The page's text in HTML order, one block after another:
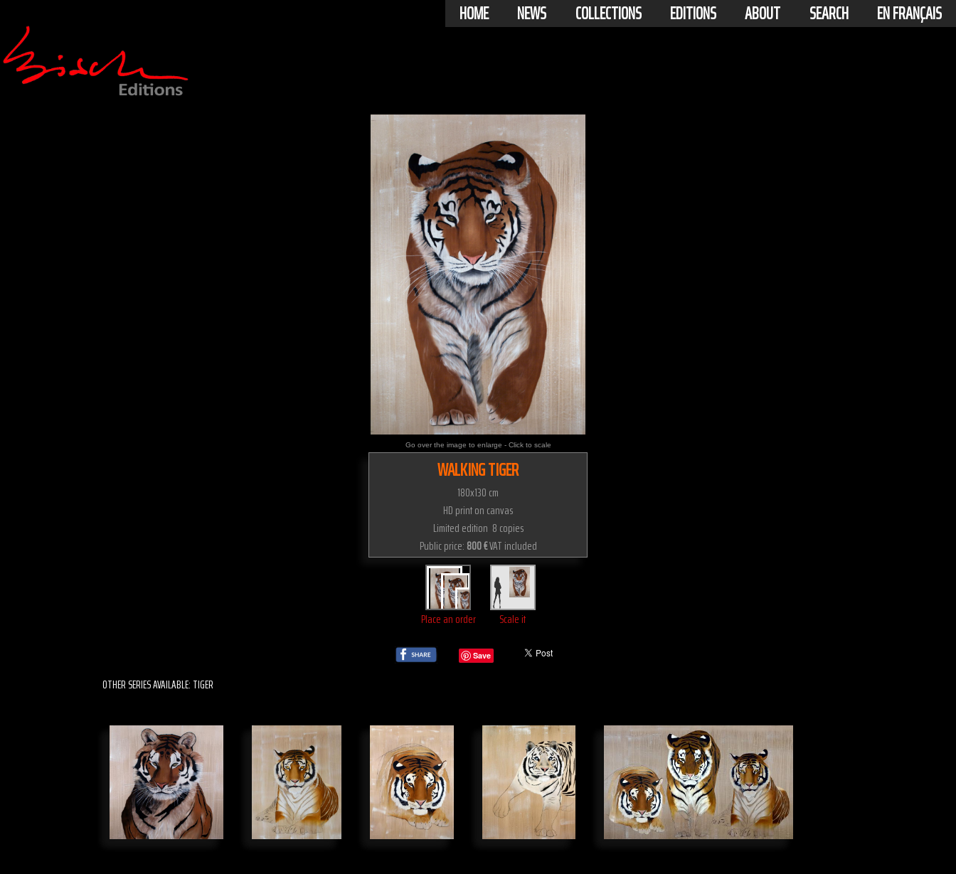
HOME NEWS COLLECTIONS EDITIONS ABOUT SEARCH EN FRANÇAIS
Go over the image to enlarge - Click to scale
WALKING TIGER
180x130 cm
HD print on canvas
Limited edition 8 copies
Public price: 800 €VAT included
Place an order Scale it
Save
OTHER SERIES AVAILABLE: TIGER